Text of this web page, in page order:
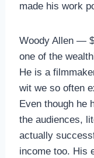
made his work
Woody Allen —
one of the
He is a
wit we so often
Even though he
the audiences,
actually
income too. His